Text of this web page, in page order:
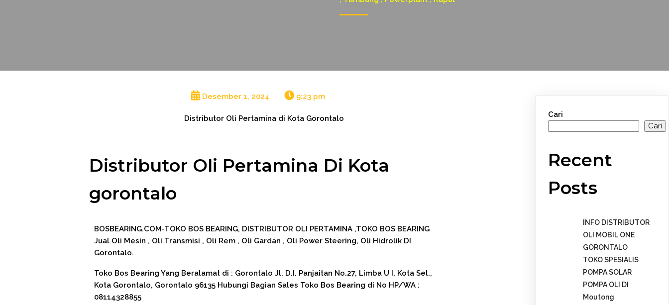
Desember 1, 2024 9:23 pm
Distributor Oli Pertamina di Kota Gorontalo
Distributor Oli Pertamina Di Kota
gorontalo
BOSBEARING.COM-TOKO BOS BEARING, DISTRIBUTOR OLI PERTAMINA ,TOKO BOS BEARING
Jual Oli Mesin , Oli Transmisi , Oli Rem , Oli Gardan , Oli Power Steering, Oli Hidrolik DI
Gorontalo.
Toko Bos Bearing Yang Beralamat di : Gorontalo Jl. D.I. Panjaitan No.27, Limba U I, Kota Sel.,
Kota Gorontalo, Gorontalo 96135 Hubungi Bagian Sales Toko Bos Bearing di No HP/WA :
08114328855
Cari
Cari
Recent
Posts
INFO DISTRIBUTOR
OLI MOBIL ONE
GORONTALO
TOKO SPESIALIS
POMPA SOLAR
POMPA OLI DI
Moutong